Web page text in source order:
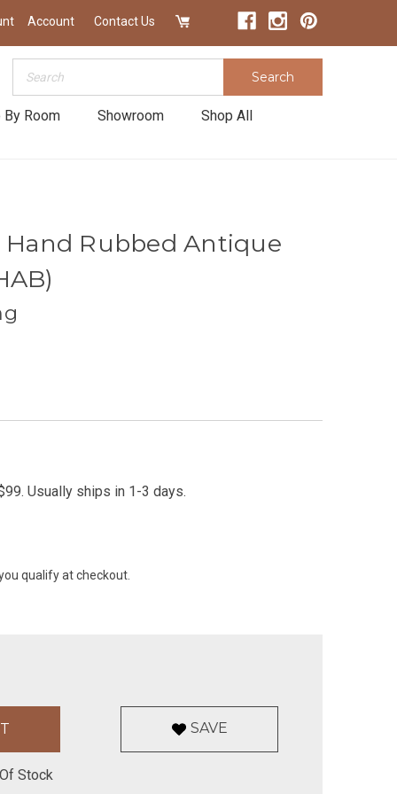
Account Contact Us
Search
By Room Showroom
Shop All
Rubbed Antique
Usually ships in 1-3 days.
you qualify at checkout.
SAVE
Stock